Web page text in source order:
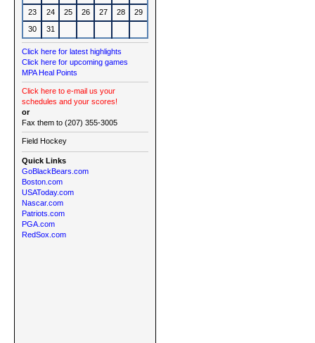
23
24 25 26 27 28
29
30
31
Click here for latest highlights
Click here for upcoming games
MPA Heal Points
Click here to e-mail us your
schedules and your scores!
or
Fax them to (207) 355-3005
Field Hockey
Quick Links
GoBlackBears.com
Boston.com
USAToday.com
Nascar.com
Patriots.com
PGA.com
RedSox.com